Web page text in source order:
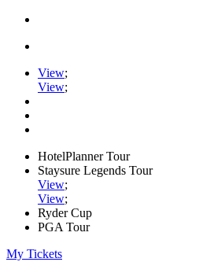
View;
View;
HotelPlanner Tour
Staysure Legends Tour
View;
View;
Ryder Cup
PGA Tour
My Tickets